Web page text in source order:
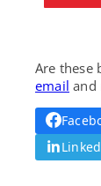
Are these
email and